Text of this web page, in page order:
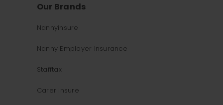
Our Brands
Nannyinsure
Nanny Employer Insurance
Stafftax
Carer Insure